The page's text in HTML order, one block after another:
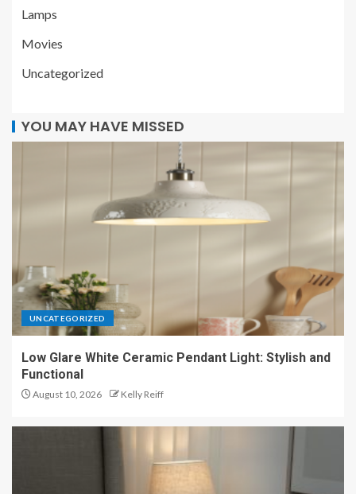
Lamps
Movies
Uncategorized
YOU MAY HAVE MISSED
UNCATEGORIZED
Low Glare White Ceramic Pendant Light: Stylish and
Functional
August 10, 2026 Kelly Reiff